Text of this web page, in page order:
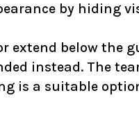
by hiding
extend below the
instead. The
is a suitable